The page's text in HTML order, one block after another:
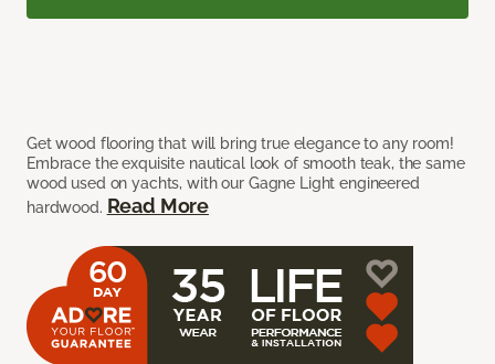
Get wood flooring that will bring true elegance to any room!
Embrace the exquisite nautical look of smooth teak, the same
wood used on yachts, with our Gagne Light engineered
hardwood. Read More